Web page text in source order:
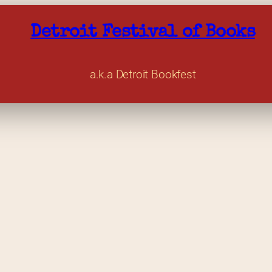
Detroit Festival of Books
a.k.a Detroit Bookfest